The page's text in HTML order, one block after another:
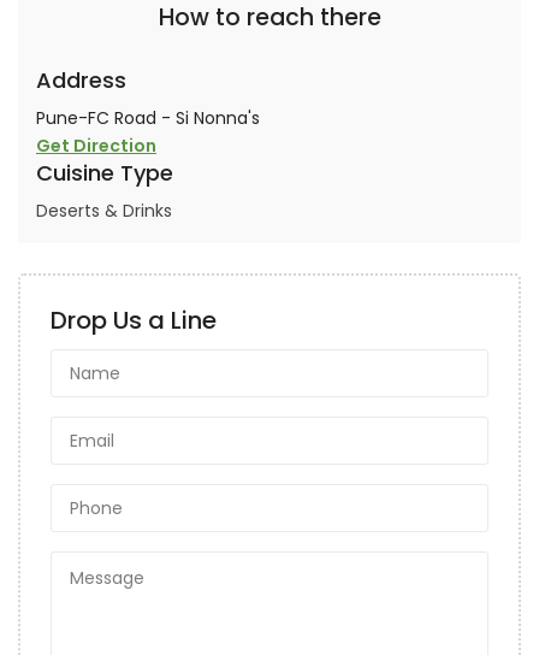
How to reach there
Address
Pune-FC Road - Si Nonna's
Get Direction
Cuisine Type
Deserts & Drinks
Drop Us a Line